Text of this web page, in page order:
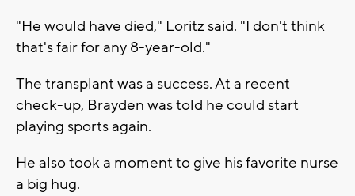
"He would have died," Loritz said. "I don't think
that's fair for any 8-year-old."
The transplant was a success. At a recent
check-up, Brayden was told he could start
playing sports again.
He also took a moment to give his favorite nurse
a big hug.